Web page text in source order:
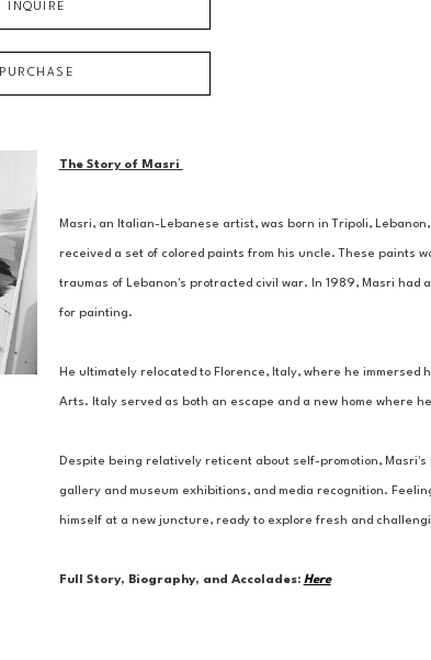
INQUIRE
PURCHASE
The Story of Masri
Masri, an Italian-Lebanese artist, was born in Tripoli,
received a set of colored paints from his uncle. These paints
traumas of Lebanon's protracted civil war. In 1989, Masri had
for painting.
He ultimately relocated to Florence, Italy, where he
Arts. Italy served as both an escape and a new home where
Despite being relatively reticent about self-promotion,
gallery and museum exhibitions, and media recognition.
himself at a new juncture, ready to explore fresh and
Full Story, Biography, and Accolades: Here